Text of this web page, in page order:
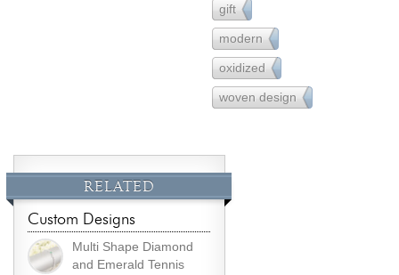
gift
231
modern
162
oxidized 1
woven design 3
RELATED
Custom Designs
Multi Shape Diamond
and Emerald Tennis